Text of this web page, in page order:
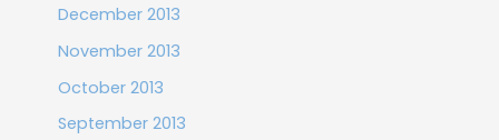
December 2013
November 2013
October 2013
September 2013